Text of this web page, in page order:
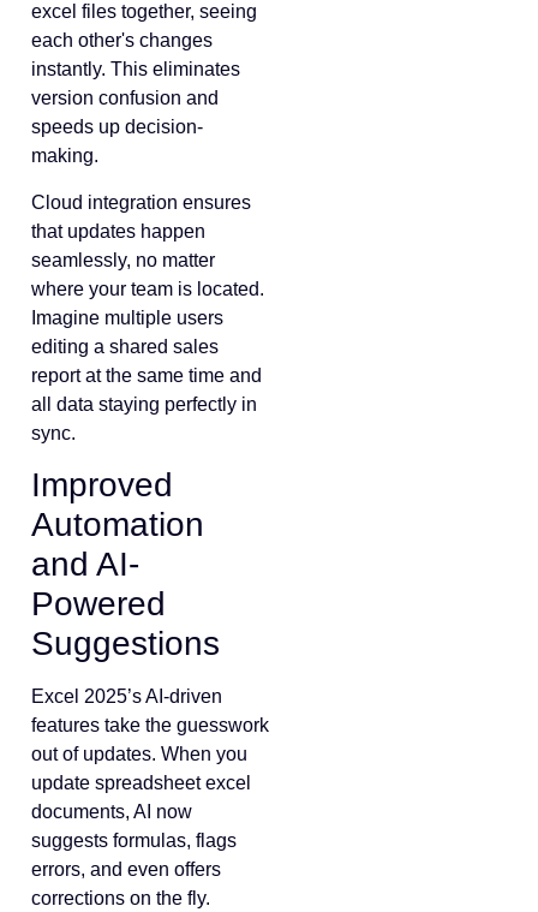
excel files together, seeing
each other's changes
instantly. This eliminates
version confusion and
speeds up decision-
making.
Cloud integration ensures
that updates happen
seamlessly, no matter
where your team is located.
Imagine multiple users
editing a shared sales
report at the same time and
all data staying perfectly in
sync.
Improved
Automation
and AI-
Powered
Suggestions
Excel 2025’s AI-driven
features take the guesswork
out of updates. When you
update spreadsheet excel
documents, AI now
suggests formulas, flags
errors, and even offers
corrections on the fly.